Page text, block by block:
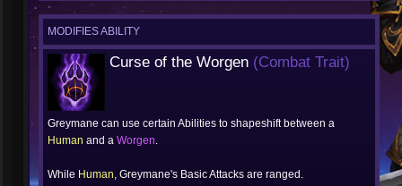
MODIFIES ABILITY
Curse of the Worgen (Combat Trait)
Greymane can use certain Abilities to shapeshift between a
Human and a Worgen.
While Human, Greymane's Basic Attacks are ranged.